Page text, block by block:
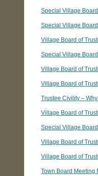
Special Village
Special Village
Village Board of
Special Village
Village Board of
Village Board of
Trustee Civility –
Village Board of
Special Village
Village Board of
Village Board of
Town Board Meeting